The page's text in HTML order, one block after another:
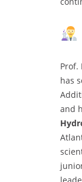
Prof.
has
and